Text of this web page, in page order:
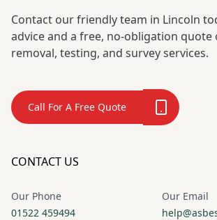
Contact our friendly team in Lincoln
advice and a free, no-obligation quote
removal, testing, and survey services.
Call For A Free Quote
CONTACT US
Our Phone
01522 459494
Our Email